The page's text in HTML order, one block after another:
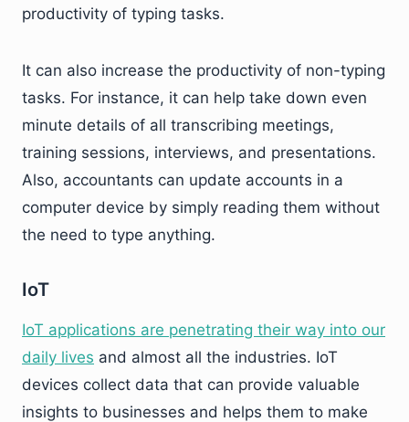
productivity of typing tasks.
It can also increase the productivity of non-typing
tasks. For instance, it can help take down even
minute details of all transcribing meetings,
training sessions, interviews, and presentations.
Also, accountants can update accounts in a
computer device by simply reading them without
the need to type anything.
IoT
IoT applications are penetrating their way into our
daily lives and almost all the industries. IoT
devices collect data that can provide valuable
insights to businesses and helps them to make